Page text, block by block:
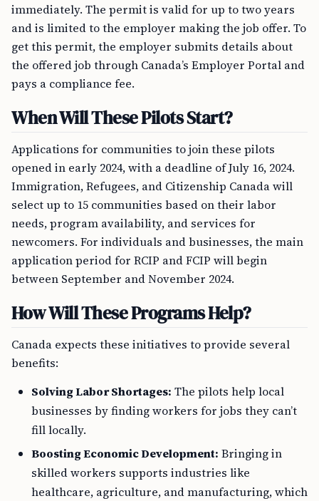
immediately. The permit is valid for up to two years
and is limited to the employer making the job offer. To
get this permit, the employer submits details about
the offered job through Canada’s Employer Portal and
pays a compliance fee.
When Will These Pilots Start?
Applications for communities to join these pilots
opened in early 2024, with a deadline of July 16, 2024.
Immigration, Refugees, and Citizenship Canada will
select up to 15 communities based on their labor
needs, program availability, and services for
newcomers. For individuals and businesses, the main
application period for RCIP and FCIP will begin
between September and November 2024.
How Will These Programs Help?
Canada expects these initiatives to provide several
benefits:
Solving Labor Shortages: The pilots help local
businesses by finding workers for jobs they can’t
fill locally.
Boosting Economic Development: Bringing in
skilled workers supports industries like
healthcare, agriculture, and manufacturing, which